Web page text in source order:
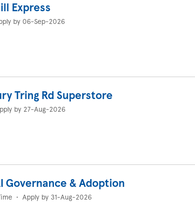
Express
by 06-Sep-2026
Tring Rd Superstore
by 27-Aug-2026
Governance & Adoption
• Apply by 31-Aug-2026